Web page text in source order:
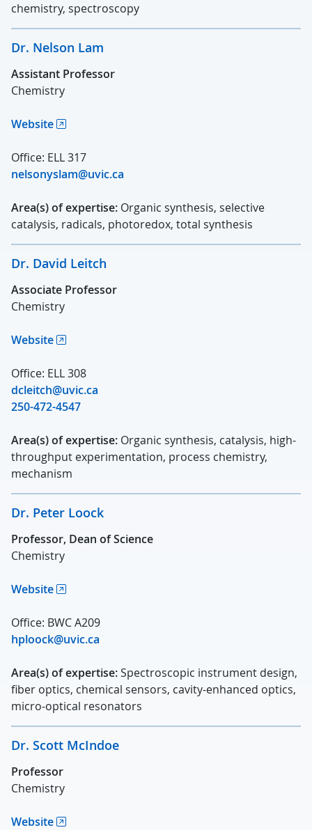
chemistry, spectroscopy
Dr. Nelson Lam
Assistant Professor
Chemistry
Website
Office: ELL 317
nelsonyslam@uvic.ca
Area(s) of expertise: Organic synthesis, selective
catalysis, radicals, photoredox, total synthesis
Dr. David Leitch
Associate Professor
Chemistry
Website
Office: ELL 308
dcleitch@uvic.ca
250-472-4547
Area(s) of expertise: Organic synthesis, catalysis, high-
throughput experimentation, process chemistry,
mechanism
Dr. Peter Loock
Professor, Dean of Science
Chemistry
Website
Office: BWC A209
hploock@uvic.ca
Area(s) of expertise:Spectroscopic instrument design,
fiber optics, chemical sensors, cavity-enhanced optics,
micro-optical resonators
Dr. Scott McIndoe
Professor
Chemistry
Website